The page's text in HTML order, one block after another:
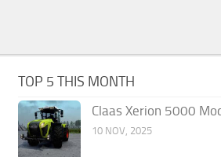
TOP 5 THIS MONTH
Claas Xerion 5000
10 NOV, 2025